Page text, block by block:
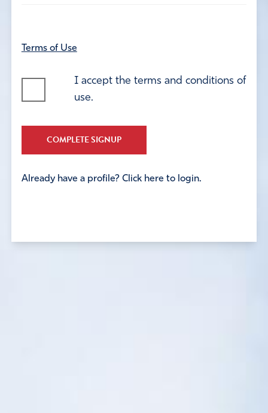
Terms of Use
I accept the terms and conditions of
use.
COMPLETE SIGNUP
Already have a profile? Click here to login.